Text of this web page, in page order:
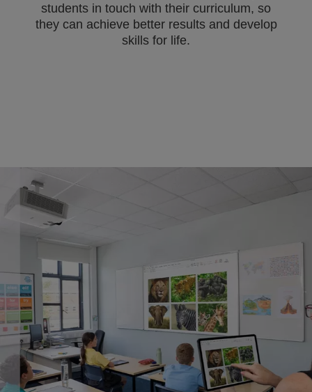
students in touch with their curriculum, so
they can achieve better results and develop
skills for life.